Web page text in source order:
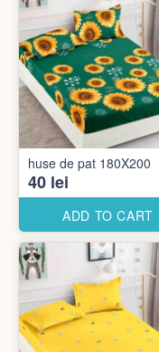
huse de pat 180X200
40 lei
ADD TO CART